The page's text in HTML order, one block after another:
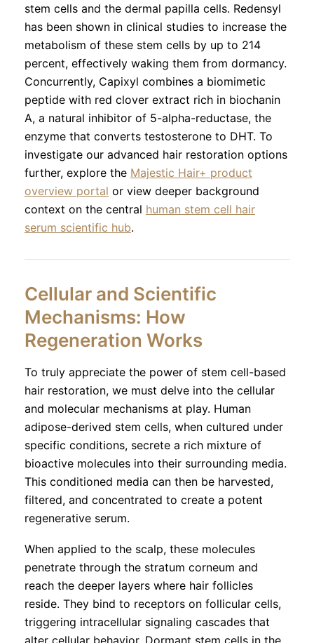
stem cells and the dermal papilla cells. Redensyl
has been shown in clinical studies to increase the
metabolism of these stem cells by up to 214
percent, effectively waking them from dormancy.
Concurrently, Capixyl combines a biomimetic
peptide with red clover extract rich in biochanin
A, a natural inhibitor of 5-alpha-reductase, the
enzyme that converts testosterone to DHT. To
investigate our advanced hair restoration options
further, explore the Majestic Hair+ product
overview portal or view deeper background
context on the central human stem cell hair
serum scientific hub.
Cellular and Scientific
Mechanisms: How
Regeneration Works
To truly appreciate the power of stem cell-based
hair restoration, we must delve into the cellular
and molecular mechanisms at play. Human
adipose-derived stem cells, when cultured under
specific conditions, secrete a rich mixture of
bioactive molecules into their surrounding media.
This conditioned media can then be harvested,
filtered, and concentrated to create a potent
regenerative serum.
When applied to the scalp, these molecules
penetrate through the stratum corneum and
reach the deeper layers where hair follicles
reside. They bind to receptors on follicular cells,
triggering intracellular signaling cascades that
alter cellular behavior. Dormant stem cells in the